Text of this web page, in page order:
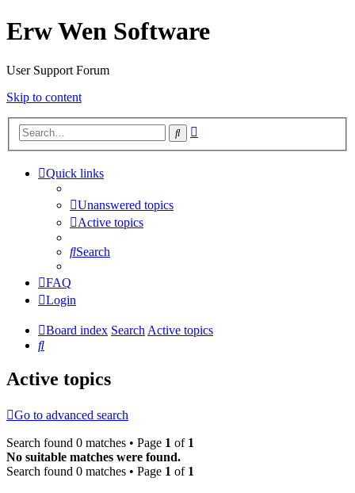
Erw Wen Software
User Support Forum
Skip to content
Search
Quick links
Unanswered topics
Active topics
Search
FAQ
Login
Board index SearchActive topics
Search
Active topics
Go to advanced search
Search found 0 matches • Page 1 of 1
No suitable matches were found.
Search found 0 matches • Page 1 of 1